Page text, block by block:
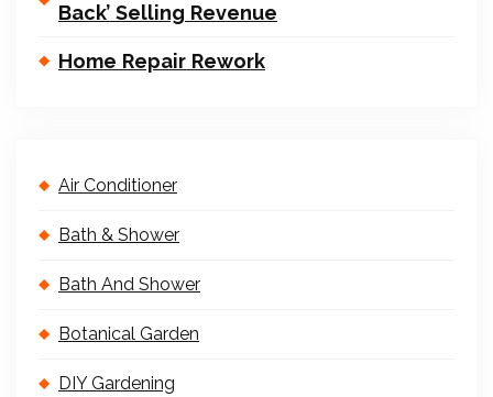
Back’ Selling Revenue
Home Repair Rework
Air Conditioner
Bath & Shower
Bath And Shower
Botanical Garden
DIY Gardening